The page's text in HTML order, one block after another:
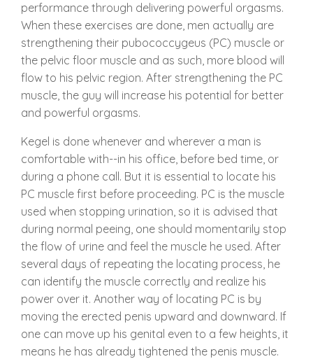
performance through delivering powerful orgasms.
When these exercises are done, men actually are
strengthening their pubococcygeus (PC) muscle or
the pelvic floor muscle and as such, more blood will
flow to his pelvic region. After strengthening the PC
muscle, the guy will increase his potential for better
and powerful orgasms.
Kegel is done whenever and wherever a man is
comfortable with--in his office, before bed time, or
during a phone call. But it is essential to locate his
PC muscle first before proceeding. PC is the muscle
used when stopping urination, so it is advised that
during normal peeing, one should momentarily stop
the flow of urine and feel the muscle he used. After
several days of repeating the locating process, he
can identify the muscle correctly and realize his
power over it. Another way of locating PC is by
moving the erected penis upward and downward. If
one can move up his genital even to a few heights, it
means he has already tightened the penis muscle.